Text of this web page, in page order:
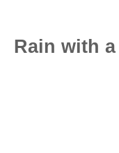
Rain with